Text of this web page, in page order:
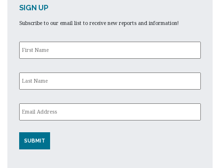
SIGN UP
Subscribe to our email list to receive new reports and information!